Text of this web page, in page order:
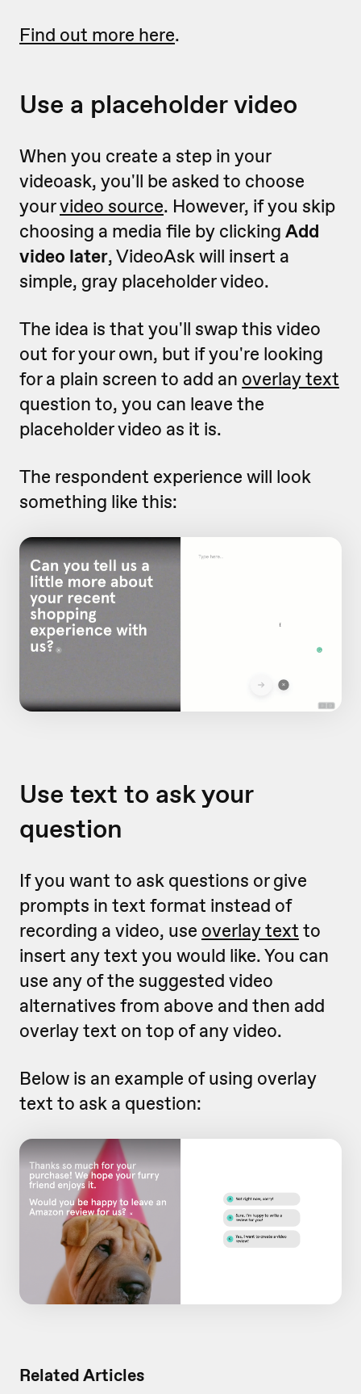
Related Articles
Find out more here.
Use a placeholder video
When you create a step in your
videoask, you'll be asked to choose
yourvideo source. However, if you skip
choosing a media file by clicking Add
video later, VideoAsk will insert a
simple, gray placeholder video.
The idea is that you'll swap this video
out for your own, but if you're looking
for a plain screen to add an overlay text
question to, you can leave the
placeholder video as it is.
The respondent experience will look
something like this:
Use text to ask your
question
If you want to ask questions or give
prompts in text format instead of
recording a video, use overlay text to
insert any text you would like. You can
use any of the suggested video
alternatives from above and then add
overlay text on top of any video.
Below is an example of using overlay
text to ask a question: